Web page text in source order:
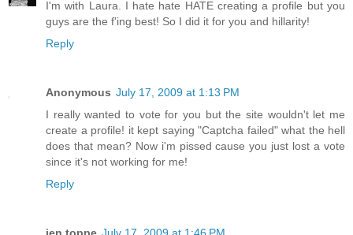
I'm with Laura. I hate hate HATE creating a profile but you
guys are the f'ing best! So I did it for you and hillarity!
Reply
Anonymous July 17, 2009 at 1:13 PM
I really wanted to vote for you but the site wouldn't let me
create a profile! it kept saying "Captcha failed" what the hell
does that mean? Now i'm pissed cause you just lost a vote
since it's not working for me!
Reply